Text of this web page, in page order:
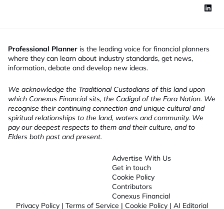
Professional Planner is the leading voice for financial planners
where they can learn about industry standards, get news,
information, debate and develop new ideas.
We acknowledge the Traditional Custodians of this land upon
which Conexus Financial sits, the Cadigal of the Eora Nation. We
recognise their continuing connection and unique cultural and
spiritual relationships to the land, waters and community. We
pay our deepest respects to them and their culture, and to
Elders both past and present.
Advertise With Us
Get in touch
Cookie Policy
Contributors
Conexus Financial
Privacy Policy | Terms of Service | Cookie Policy | AI Editorial